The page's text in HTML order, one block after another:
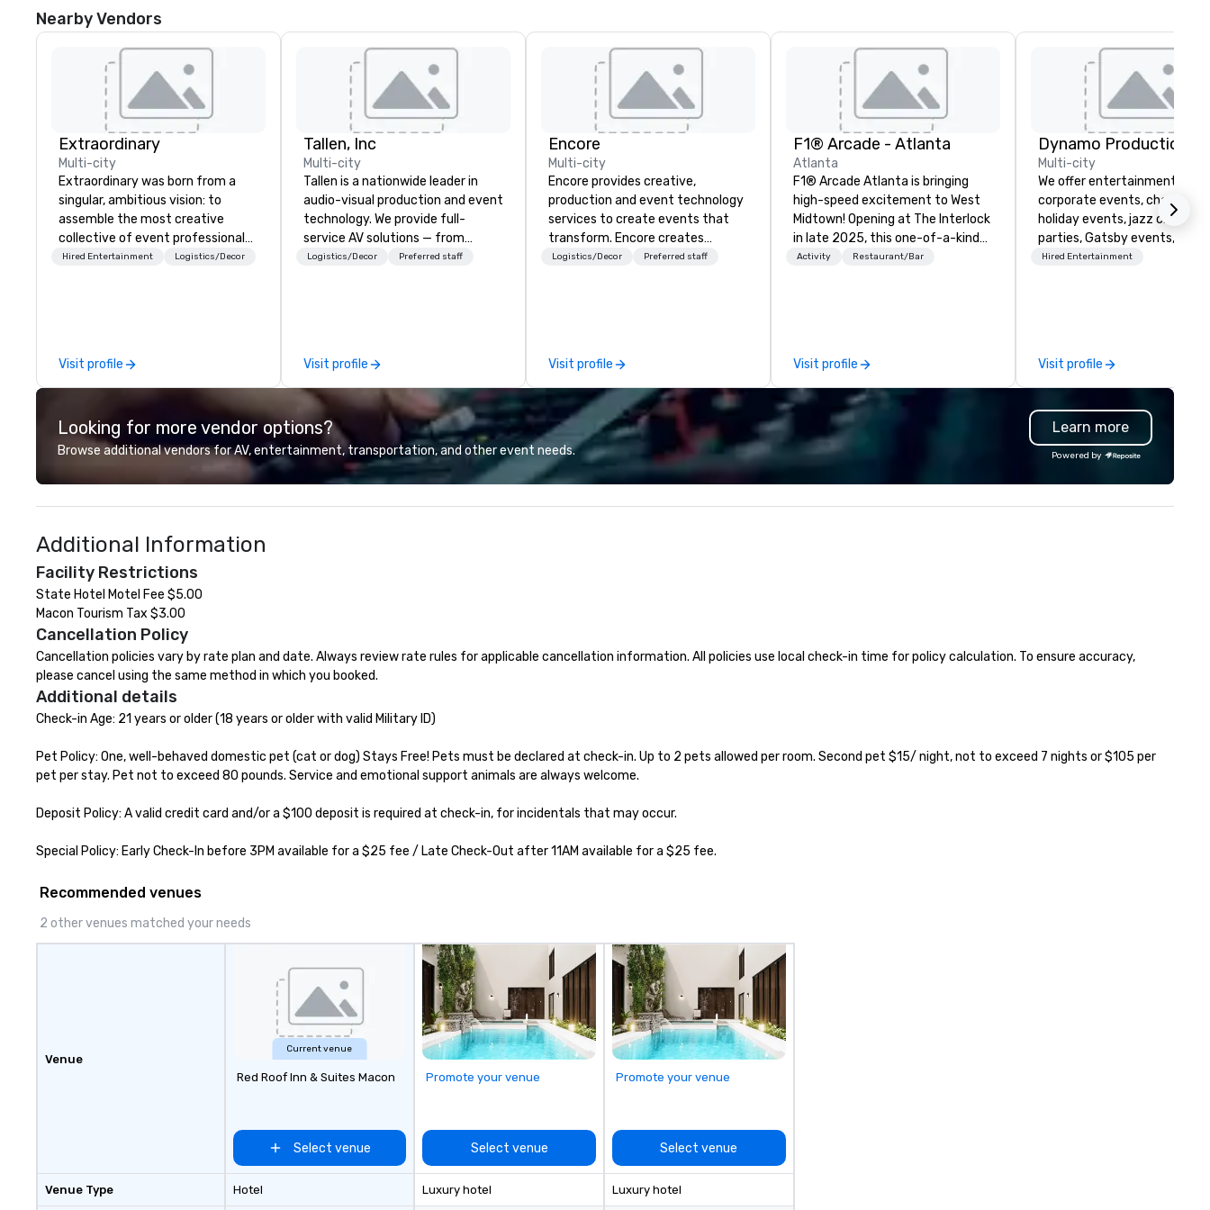
Nearby Vendors
Extraordinary
Multi-city
Extraordinary was born from a
singular, ambitious vision: to
assemble the most creative
collective of event professionals
on the planet. We believe that
depth of knowledge across the
entire event lifecycle—from initial
creative sparks to breathtaking
design, production, and
captivating entertainment.
intimate gathering for 10 or a
large-scale production for
excellence is unwavering. Based in
States, we partner with the
world’s most recognizable brands
and agencies to turn "visions" into
seamless, high-production
realities. We don't just plan
events; we deliver nothing short
of an extraordinary experience,
every single time.
Hired Entertainment Logistics/Decor
Visit profile
Tallen, Inc
Multi-city
Tallen is a nationwide leader in
audio-visual production and event
technology. We provide full-
service AV solutions — from
creative design and state-of-
coast network, we deliver
consistent, high-quality
experiences while helping clients
save time and costs. Trusted by
top organizations across all
industries, Tallen brings visions to
life and ensures every event
creates lasting impact.
Logistics/Decor Preferred staff
Visit profile
Encore
Multi-city
Encore provides creative,
production and event technology
services to create events that
transform. Encore creates
memorable event experiences
experts deliver real results
through strategy and creative,
advanced technology, digital,
environmental, staging, and
digital solutions for hybrid, virtual
and in-person events of any type.
Logistics/Decor Preferred staff
Visit profile
F1® Arcade - Atlanta
Atlanta
F1® Arcade Atlanta is bringing
high-speed excitement to West
Midtown! Opening at The Interlock
in late 2025, this one-of-a-kind
racing and dining experience will
sip on handcrafted cocktails (or
mocktails), and take the wheel in
a state-of-the-art Formula 1
simulator for an adrenaline-
fueled adventure like no other.
die-hard racing enthusiast, F1®
Arcade Atlanta delivers the thrill
Activity Restaurant/Bar
Visit profile
Dynamo Productions
Multi-city
We offer entertainment for
corporate events, charities,
holiday events, jazz clubs,
parties, Gatsby events,
and more with
Comedy, Costumes, and
Hired Entertainment
Visit profile
Looking for more vendor options?
Browse additional vendors for AV, entertainment, transportation, and other event needs.
Learn more
Powered by
Additional Information
Facility Restrictions
State Hotel Motel Fee $5.00
Macon Tourism Tax $3.00
Cancellation Policy
Cancellation policies vary by rate plan and date. Always review rate rules for applicable cancellation information. All policies use local check-in time for policy calculation. To ensure accuracy,
please cancel using the same method in which you booked.
Additional details
Check-in Age: 21 years or older (18 years or older with valid Military ID)
Pet Policy: One, well-behaved domestic pet (cat or dog) Stays Free! Pets must be declared at check-in. Up to 2 pets allowed per room. Second pet $15/ night, not to exceed 7 nights or $105 per
pet per stay. Pet not to exceed 80 pounds. Service and emotional support animals are always welcome.
Deposit Policy: A valid credit card and/or a $100 deposit is required at check-in, for incidentals that may occur.
Special Policy: Early Check-In before 3PM available for a $25 fee / Late Check-Out after 11AM available for a $25 fee.
Recommended venues
2 other venues matched your needs
Venue
Venue Type
Current venue
Red Roof Inn & Suites Macon
Select venue
Hotel
Promote your venue
Select venue
Luxury hotel
Promote your venue
Select venue
Luxury hotel